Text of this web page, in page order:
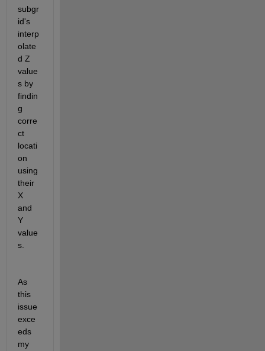
subgr
id's
interp
olate
d Z
value
s by
findin
g
corre
ct
locati
on
using
their
X
and
Y
value
s.
As
this
issue
exce
eds
my